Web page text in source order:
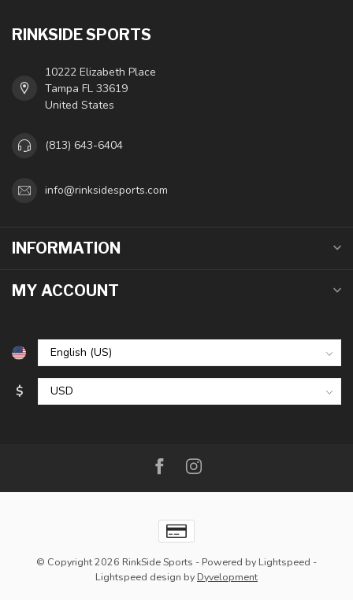
RINKSIDE SPORTS
10222 Elizabeth Place
Tampa FL 33619
United States
(813) 643-6404
info@rinksidesports.com
INFORMATION
MY ACCOUNT
$
© Copyright 2026 RinkSide Sports - Powered by Lightspeed -
Lightspeed design by Dyvelopment